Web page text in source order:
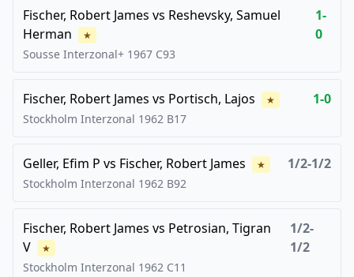
Fischer, Robert James vs Reshevsky, Samuel
Herman
★
1-
0
Sousse Interzonal+ 1967 C93
Fischer, Robert James vs Portisch, Lajos ★ 1-0
Stockholm Interzonal 1962 B17
Geller, Efim P vs Fischer, Robert James ★ 1/2-1/2
Stockholm Interzonal 1962 B92
Fischer, Robert James vs Petrosian, Tigran
V
★
1/2-
1/2
Stockholm Interzonal 1962 C11